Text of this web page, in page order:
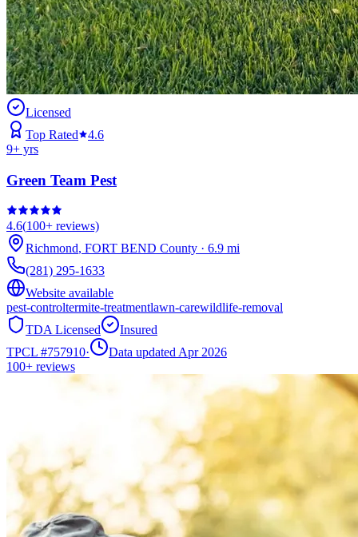
Licensed
Top Rated
4.6
9+ yrs
Green Team Pest
4.6(100+ reviews)
Richmond, FORT BEND County · 6.9 mi
(281) 295-1633
Website available
pest-controltermite-treatmentlawn-carewildlife-removal
TDA Licensed
Insured
TPCL #757910·
Data updated Apr 2026
100+ reviews